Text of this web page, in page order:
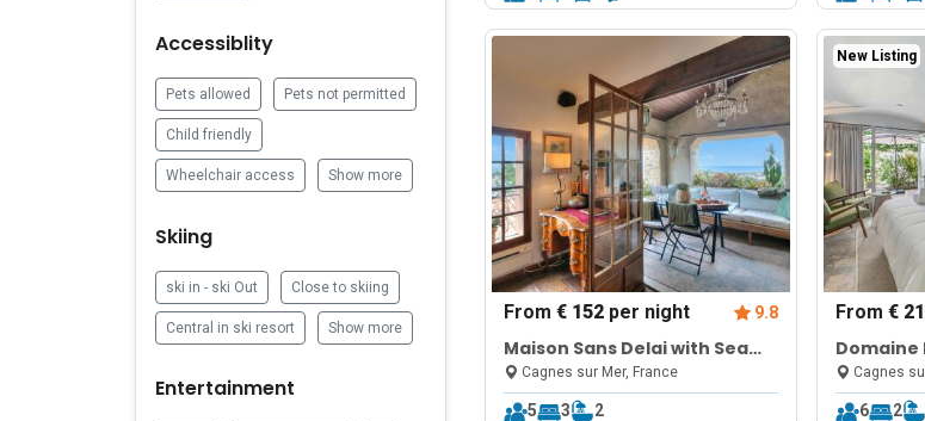
Accessiblity
Pets allowed Pets not permitted
Child friendly
Wheelchair access Show more
Skiing
ski in - ski Out Close to skiing
Central in ski resort Show more
Entertainment
From€ 152 per night 9.8
Maison Sans Delai with Sea
View Terrace
Cagnes sur Mer, France
5 3 2
New Listing
From €
Domaine
Cagnes
6 2